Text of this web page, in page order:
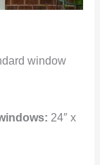
window
24″ x